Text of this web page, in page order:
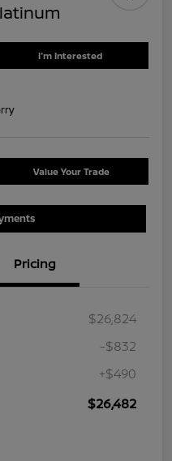
I'm Interested
Value Your Trade
Pricing
$26,824
-$832
+$490
$26,482